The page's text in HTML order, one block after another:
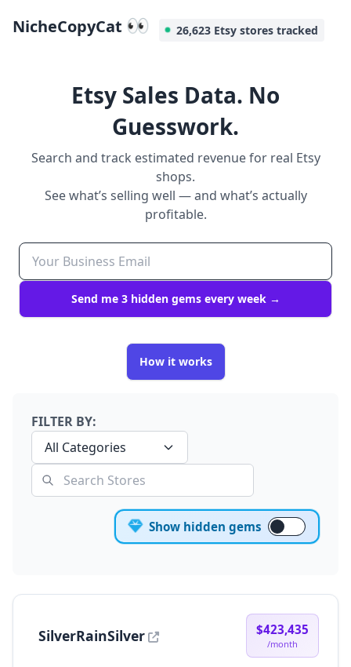
NicheCopyCat 👀 26,623 Etsy stores tracked
Etsy Sales Data. No
Guesswork.
Search and track estimated revenue for real Etsy
shops.
See what’s selling well — and what’s actually
profitable.
Send me 3 hidden gems every week →
How it works
FILTER BY:
All Categories
Show hidden gems
SilverRainSilver $423,435
/month